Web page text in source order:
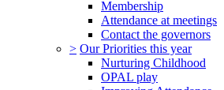
Membership
Attendance at meetings
Contact the governors
> Our Priorities this year
Nurturing Childhood
OPAL play